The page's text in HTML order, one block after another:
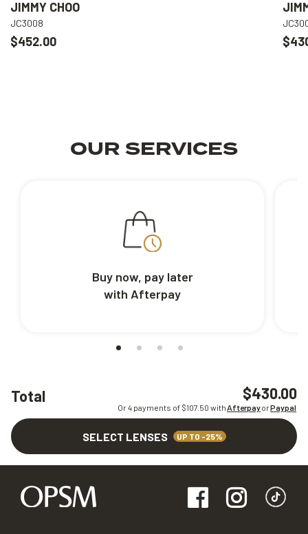
Total $430.00
Or 4 payments of $107.50 withAfterpayorPaypal
SELECT LENSES UP TO -25%
JIMMY CHOO
JC3008
$452.00
OUR SERVICES
Buy now, pay later
with Afterpay